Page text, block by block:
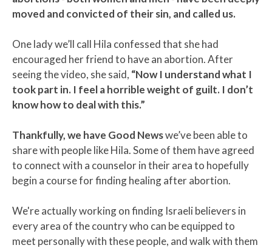
moved and convicted of their sin, and called us.
One lady we’ll call Hila confessed that she had
encouraged her friend to have an abortion. After
seeing the video, she said, “Now I understand what I
took part in. I feel a horrible weight of guilt. I don’t
know how to deal with this.”
Thankfully, we have Good Newswe’ve been able to
share with people like Hila. Some of them have agreed
to connect with a counselor in their area to hopefully
begin a course for finding healing after abortion.
We're actually working on finding Israeli believers in
every area of the country who can be equipped to
meet personally with these people, and walk with them